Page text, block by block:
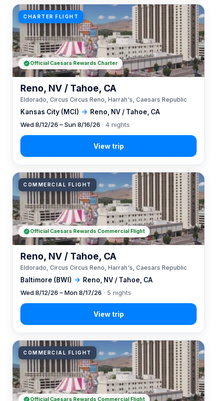
CHARTER FLIGHT
Kansas City (MCI) → Reno, NV / Tahoe, CA
Reno, NV / Tahoe, CA
Eldorado, Circus Circus Reno, Harrah's, Caesars Republic
Wed 8/12/26 – Sun 8/16/26 · 4 nights
Official Caesars Rewards Charter
COMMERCIAL FLIGHT
Baltimore (BWI) → Reno, NV / Tahoe, CA
Reno, NV / Tahoe, CA
Eldorado, Circus Circus Reno, Harrah's, Caesars Republic
Wed 8/12/26 – Mon 8/17/26 · 5 nights
Official Caesars Rewards Commercial Flight
COMMERCIAL FLIGHT
Official Caesars Rewards Commercial Flight